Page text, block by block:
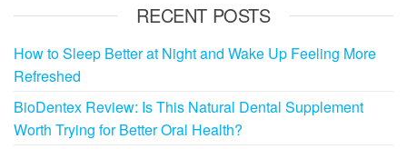
RECENT POSTS
How to Sleep Better at Night and Wake Up Feeling More
Refreshed
BioDentex Review: Is This Natural Dental Supplement
Worth Trying for Better Oral Health?